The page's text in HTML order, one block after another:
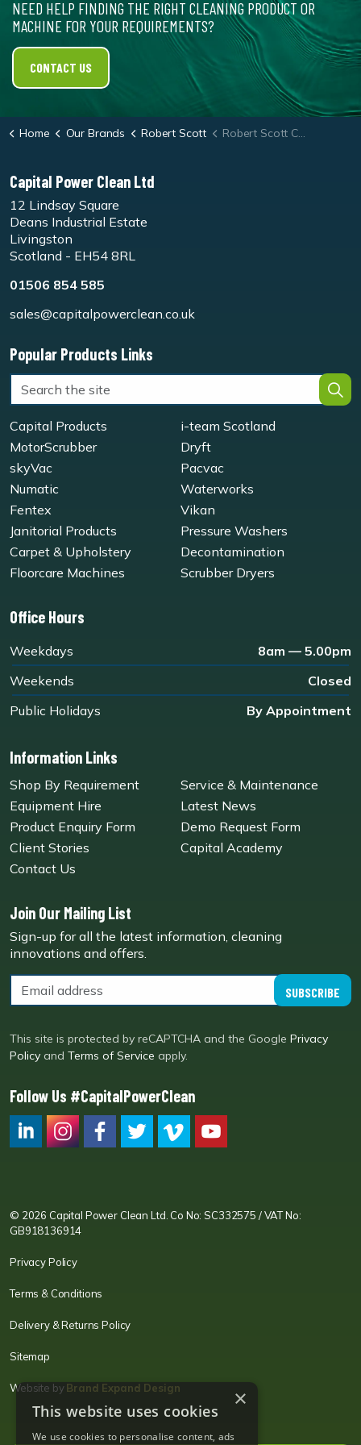
NEED HELP FINDING THE RIGHT CLEANING PRODUCT OR
MACHINE FOR YOUR REQUIREMENTS?
CONTACT US
Home Our Brands Robert Scott Robert Scott Caterers Sponge Scourer
Capital Power Clean Ltd
12 Lindsay Square
Deans Industrial Estate
Livingston
Scotland - EH54 8RL
01506 854 585
sales@capitalpowerclean.co.uk
Popular Products Links
Capital Products
i-team Scotland
MotorScrubber
Dryft
skyVac
Pacvac
Numatic
Waterworks
Fentex
Vikan
Janitorial Products
Pressure Washers
Carpet & Upholstery
Decontamination
Floorcare Machines
Scrubber Dryers
Office Hours
Weekdays
8am — 5.00pm
Weekends
Closed
Public Holidays
By Appointment
Information Links
Shop By Requirement
Service & Maintenance
Equipment Hire
Latest News
Product Enquiry Form
Demo Request Form
Client Stories
Capital Academy
Contact Us
Join Our Mailing List
Sign-up for all the latest information, cleaning
innovations and offers.
SUBSCRIBE
This site is protected by reCAPTCHA and the Google Privacy
Policy and Terms of Service apply.
Follow Us #CapitalPowerClean
© 2026 Capital Power Clean Ltd. Co No: SC332575 / VAT No:
GB918136914
Privacy Policy
Terms & Conditions
Delivery & Returns Policy
Sitemap
Website byBrand Expand Design ×
This website uses cookies
We use cookies to personalise content, ads